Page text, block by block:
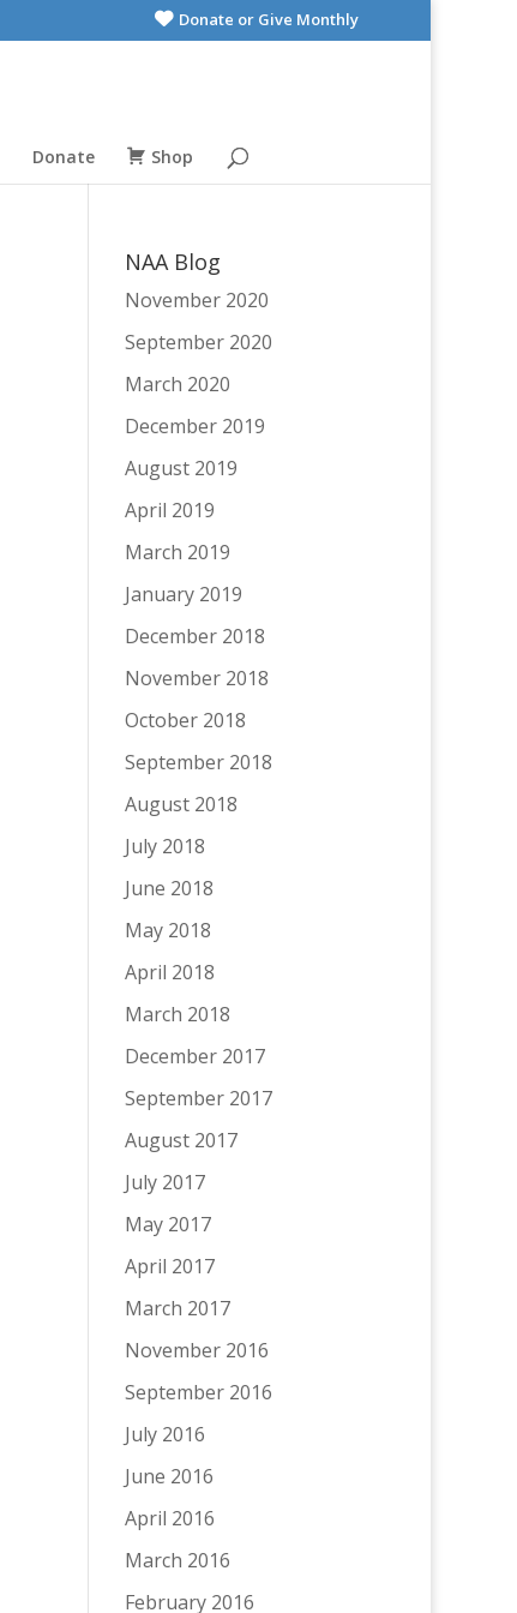
Donate or Give Monthly
Donate Shop
NAA Blog
November 2020
September 2020
March 2020
December 2019
August 2019
April 2019
March 2019
January 2019
December 2018
November 2018
October 2018
September 2018
August 2018
July 2018
June 2018
May 2018
April 2018
March 2018
December 2017
September 2017
August 2017
July 2017
May 2017
April 2017
March 2017
November 2016
September 2016
July 2016
June 2016
April 2016
March 2016
February 2016